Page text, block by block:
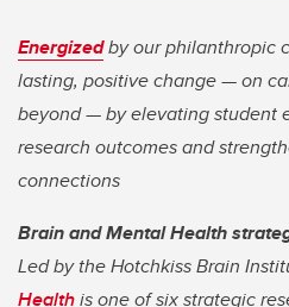
Energizedby our philanthropic
lasting, positive change — on
beyond — by elevating student
research outcomes and
connections
Brain and Mental Health
Led by the Hotchkiss Brain
Healthis one of six strategic